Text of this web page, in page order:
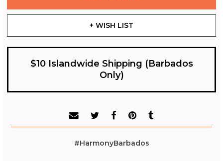
+ WISH LIST
$10 Islandwide Shipping (Barbados
Only)
#HarmonyBarbados